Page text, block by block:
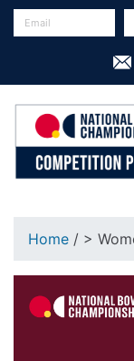
Home / >